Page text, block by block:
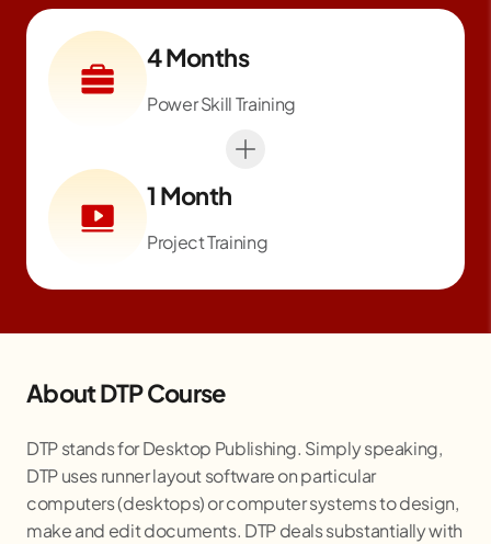
4 Months
Power Skill Training
1 Month
Project Training
About DTP Course
DTP stands for Desktop Publishing. Simply speaking,
DTP uses runner layout software on particular
computers (desktops) or computer systems to design,
make and edit documents. DTP deals substantially with